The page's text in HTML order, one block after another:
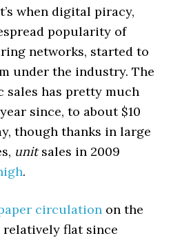
when digital piracy,
popularity of
networks, started to
under the industry. The
sales has pretty much
since, to about $10
though thanks in large
unitsales in 2009
.
circulation on the
relatively flat since